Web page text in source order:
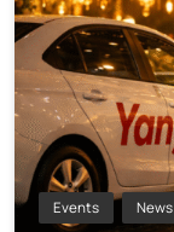
Events News